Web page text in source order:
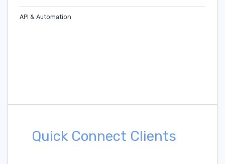
API & Automation
Quick Connect Clients